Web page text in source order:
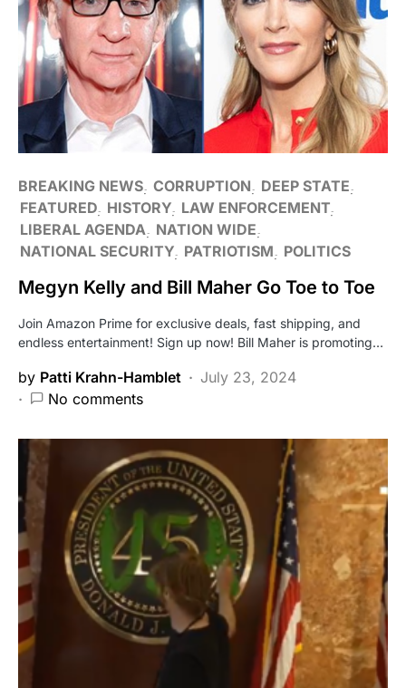
BREAKING NEWS CORRUPTION
DEEP STATE
FEATURED HISTORY LAW ENFORCEMENT
LIBERAL AGENDA
NATION WIDE
NATIONAL SECURITY PATRIOTISM POLITICS
Megyn Kelly and Bill Maher Go Toe to Toe
Join Amazon Prime for exclusive deals, fast shipping, and
endless entertainment! Sign up now! Bill Maher is promoting…
by Patti Krahn-Hamblet
July 23, 2024
No comments